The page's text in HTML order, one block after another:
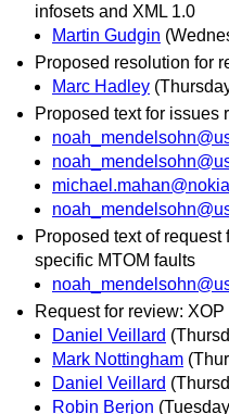
infosets and XML 1.0
Martin Gudgin
Proposed resolution for
Marc Hadley
Proposed text for issues
Proposed text of
specific MTOM faults
Request for review: XOP
Daniel Veillard
Mark Nottingham
Daniel Veillard
Robin Berjon